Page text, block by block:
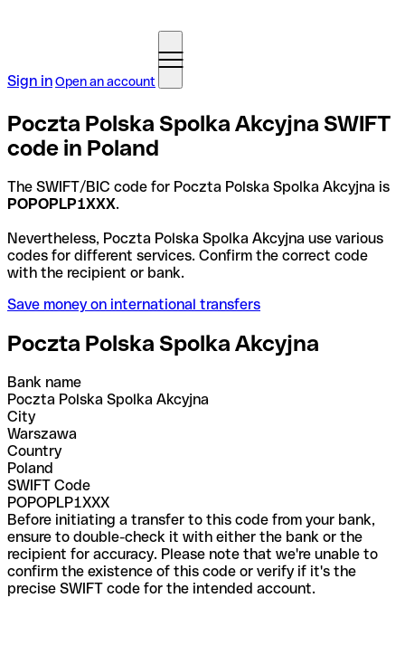
Sign inOpen an account
Poczta Polska Spolka Akcyjna SWIFT
code in Poland
The SWIFT/BIC code for Poczta Polska Spolka Akcyjna is
POPOPLP1XXX.
Nevertheless, Poczta Polska Spolka Akcyjna use various
codes for different services. Confirm the correct code
with the recipient or bank.
Save money on international transfers
Poczta Polska Spolka Akcyjna
Bank name
Poczta Polska Spolka Akcyjna
City
Warszawa
Country
Poland
SWIFT Code
POPOPLP1XXX
Before initiating a transfer to this code from your bank,
ensure to double-check it with either the bank or the
recipient for accuracy. Please note that we're unable to
confirm the existence of this code or verify if it's the
precise SWIFT code for the intended account.